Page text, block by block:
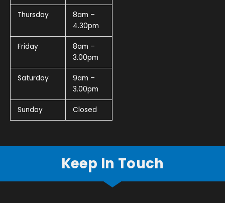
Thursday
8am –
4.30pm
Friday
8am –
3.00pm
Saturday
9am –
3.00pm
Sunday Closed
Keep In Touch